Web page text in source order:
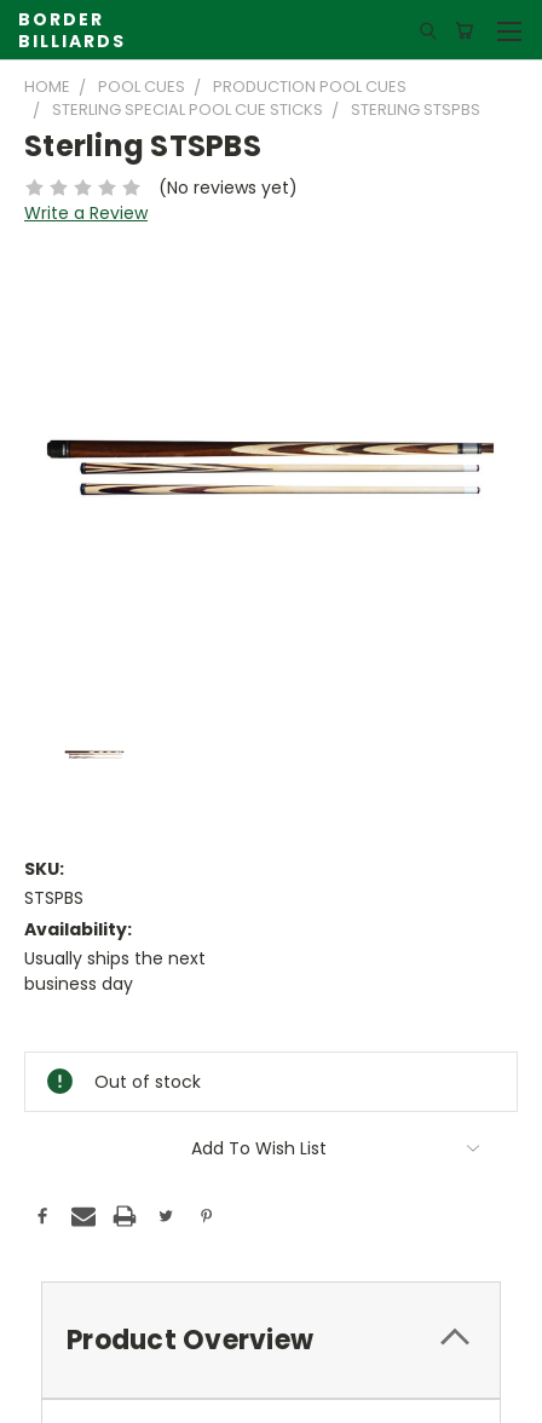
BORDER
BILLIARDS
HOME POOL CUES
PRODUCTION POOL CUES
STERLING SPECIAL POOL CUE STICKS
STERLING STSPBS
Sterling STSPBS
(No reviews yet)
Write a Review
SKU:
STSPBS
Availability:
Usually ships the next
business day
Stock:
Out of stock
Add To Wish List
Product Overview